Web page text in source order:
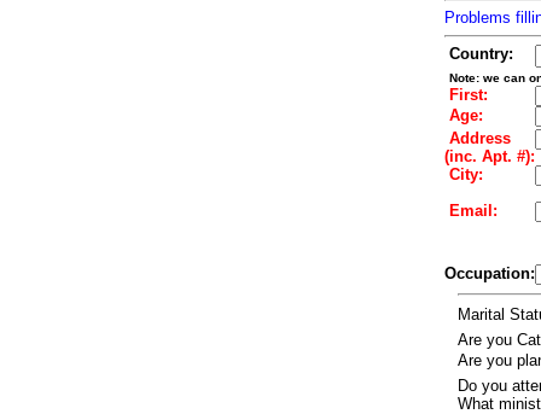
Problems
Country:
Note: we can
First:
Age:
Address
(inc. Apt. #):
City:
Email:
Occupation:
Marital
Are you
Are you
Do you
What